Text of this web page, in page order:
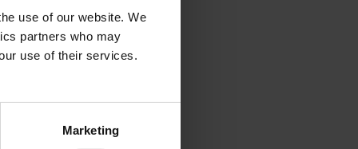
use of our website. We
partners who may
use of their services.
Marketing
information).